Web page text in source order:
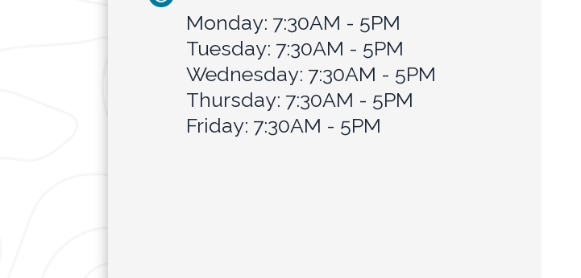
Monday: 7:30AM - 5PM
Tuesday: 7:30AM - 5PM
Wednesday: 7:30AM - 5PM
Thursday: 7:30AM - 5PM
Friday: 7:30AM - 5PM